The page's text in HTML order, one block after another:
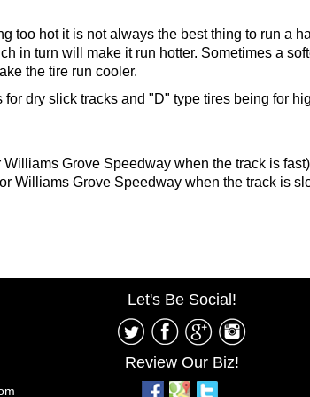
too hot it is not always the best thing to run a
in turn will make it run hotter. Sometimes a
the tire run cooler.
dry slick tracks and "D" type tires being for
Grove Speedway when the track is fast)
Williams Grove Speedway when the track is
Let's Be Social!
Review Our Biz!